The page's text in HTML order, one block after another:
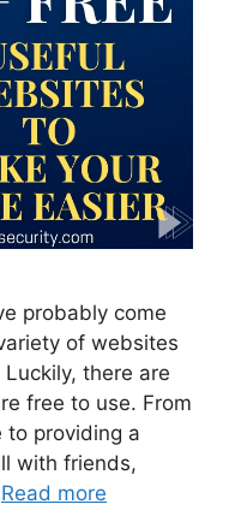
probably come
of websites
there are
free to use. From
to providing a
with friends,
Read more